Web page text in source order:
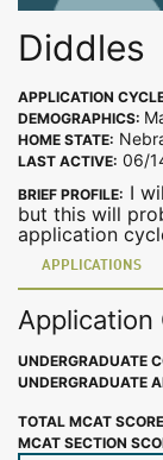
Diddles
APPLICATION
DEMOGRAPHICS:
HOME STATE:
LAST ACTIVE: 06/
BRIEF PROFILE: I
but this will
application
APPLICATIONS
Application
UNDERGRADUATE
UNDERGRADUATE
TOTAL MCAT
MCAT SECTION